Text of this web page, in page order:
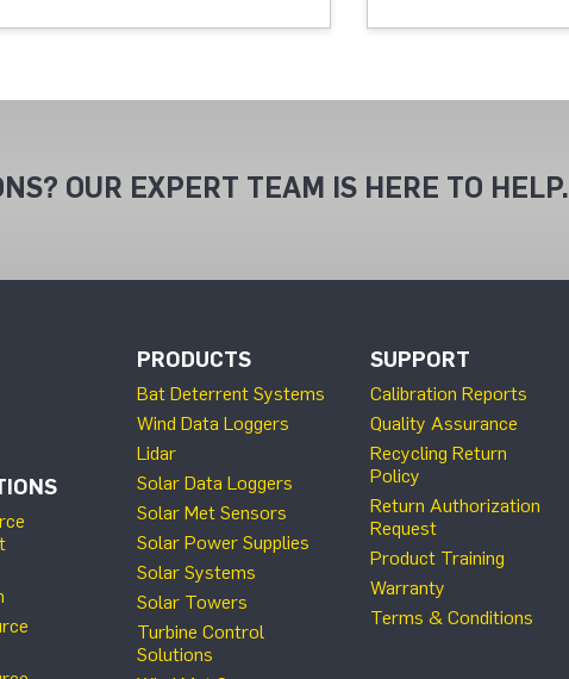
OUR EXPERT TEAM IS HERE TO HELP.
PRODUCTS
Bat Deterrent Systems
Wind Data Loggers
Lidar
Solar Data Loggers
Solar Met Sensors
Solar Power Supplies
Solar Systems
Solar Towers
Turbine Control
Solutions
SUPPORT
Calibration Reports
Quality Assurance
Recycling Return
Policy
Return Authorization
Request
Product Training
Warranty
Terms & Conditions